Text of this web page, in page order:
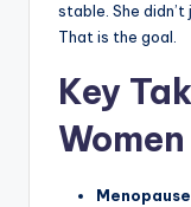
stable. She
That is the goal.
Key